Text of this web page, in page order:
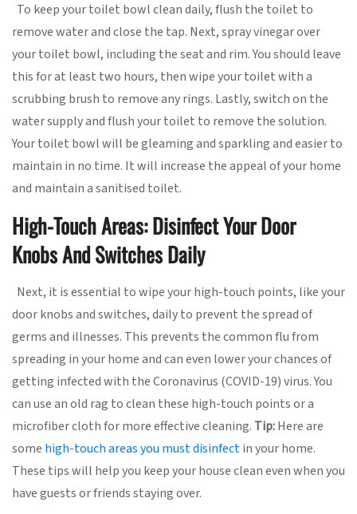
To keep your toilet bowl clean daily, flush the toilet to
remove water and close the tap. Next, spray vinegar over
your toilet bowl, including the seat and rim. You should leave
this for at least two hours, then wipe your toilet with a
scrubbing brush to remove any rings. Lastly, switch on the
water supply and flush your toilet to remove the solution.
Your toilet bowl will be gleaming and sparkling and easier to
maintain in no time. It will increase the appeal of your home
and maintain a sanitised toilet.
High-Touch Areas: Disinfect Your Door
Knobs And Switches Daily
Next, it is essential to wipe your high-touch points, like your
door knobs and switches, daily to prevent the spread of
germs and illnesses. This prevents the common flu from
spreading in your home and can even lower your chances of
getting infected with the Coronavirus (COVID-19) virus. You
can use an old rag to clean these high-touch points or a
microfiber cloth for more effective cleaning. Tip:Here are
some high-touch areas you must disinfectin your home.
These tips will help you keep your house clean even when you
have guests or friends staying over.